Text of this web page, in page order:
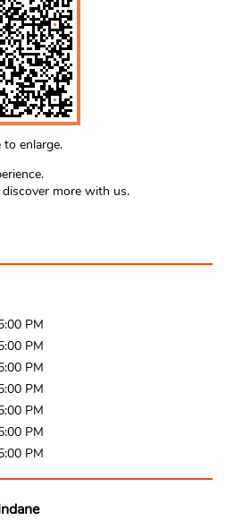
to enlarge.
more with us.
PM
PM
PM
PM
PM
PM
PM